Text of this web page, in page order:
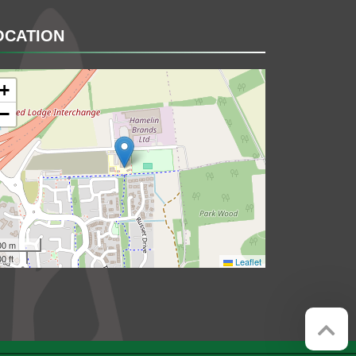
+
−
m
ft
Leaflet